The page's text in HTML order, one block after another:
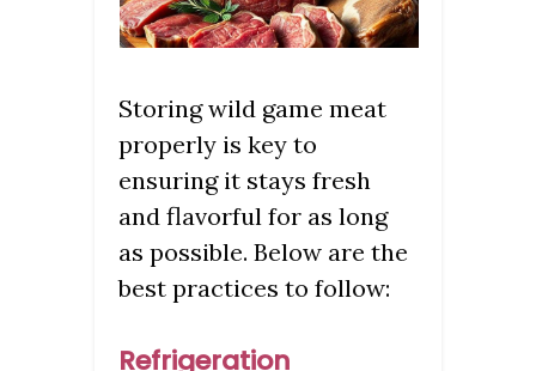
Storing wild game meat
properly is key to
ensuring it stays fresh
and flavorful for as long
as possible. Below are the
best practices to follow:
Refrigeration